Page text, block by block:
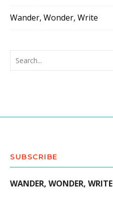
Wander, Wonder, Write
SUBSCRIBE
WANDER, WONDER, WRITE